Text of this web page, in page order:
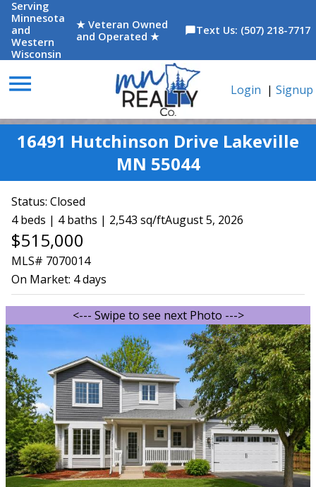
Serving
Minnesota
and
Western
Wisconsin
★ Veteran Owned
and Operated ★
chat_bubbleText Us: (507) 218-7717
menu Login | Signup
16491 Hutchinson Drive Lakeville
MN 55044
Status: Closed
4 beds | 4 baths | 2,543 sq/ftAugust 5, 2026
$515,000
MLS# 7070014
On Market: 4 days
<--- Swipe to see next Photo --->